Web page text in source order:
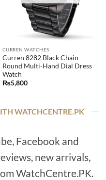
CURREN WATCHES
Curren 8282 Black Chain
Round Multi-Hand Dial Dress
Watch
₨5,800
WATCHCENTRE.PK
Facebook and
new arrivals,
WatchCentre.PK.